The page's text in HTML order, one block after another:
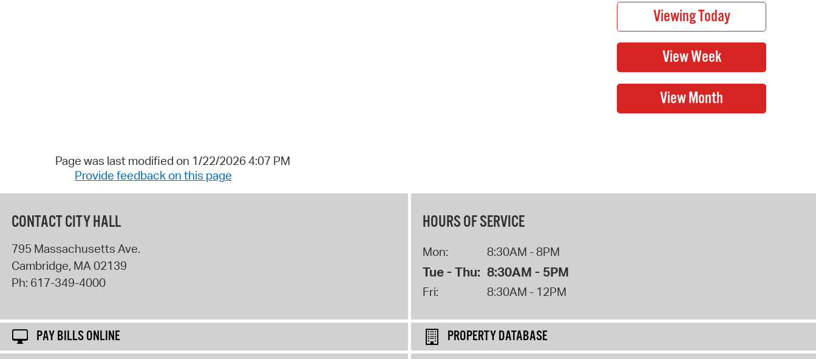
Page was last modified on 1/22/2026 4:07 PM
Provide feedback on this page
CONTACT CITY HALL
795 Massachusetts Ave.
Cambridge, MA02139
Ph: 617-349-4000
HOURS OF SERVICE
Mon: 8:30AM - 8PM
Tue - Thu: 8:30AM - 5PM
Fri: 8:30AM - 12PM
PAY BILLS ONLINE
PROPERTY DATABASE